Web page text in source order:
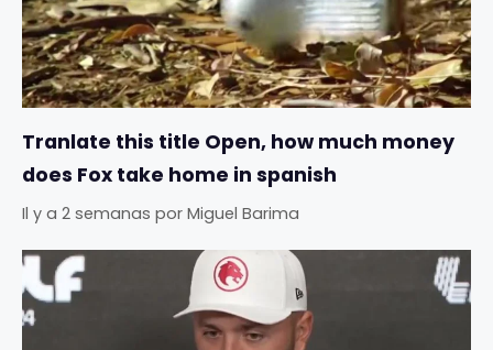
Tranlate this title Open, how much money
does Fox take home in spanish
Il y a 2 semanas por Miguel Barima